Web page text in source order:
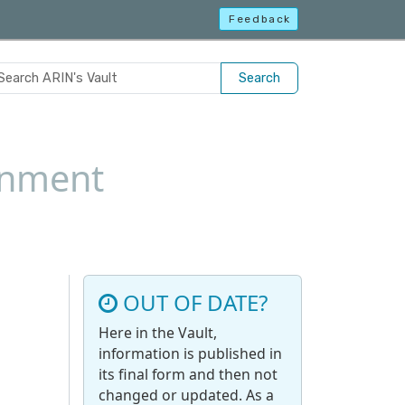
Feedback
Search
OUT OF DATE?
Here in the Vault,
information is published in
its final form and then not
changed or updated. As a